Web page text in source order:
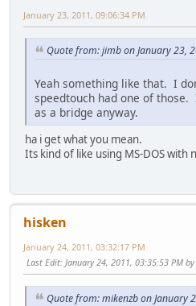
January 23, 2011, 09:06:34 PM
Quote from: jimb on January 23,
Yeah something like that. I
speedtouch had one of
as a bridge anyway.
ha i get what you mean.
Its kind of like using MS-DOS with
hisken
January 24, 2011, 03:32:17 PM
Last Edit: January 24, 2011, 03:35:53 PM
Quote from: mikenzb on January